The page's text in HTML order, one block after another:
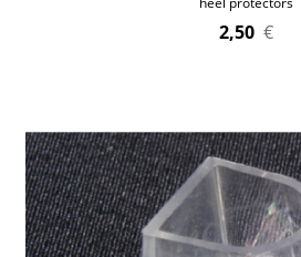
2,50 €